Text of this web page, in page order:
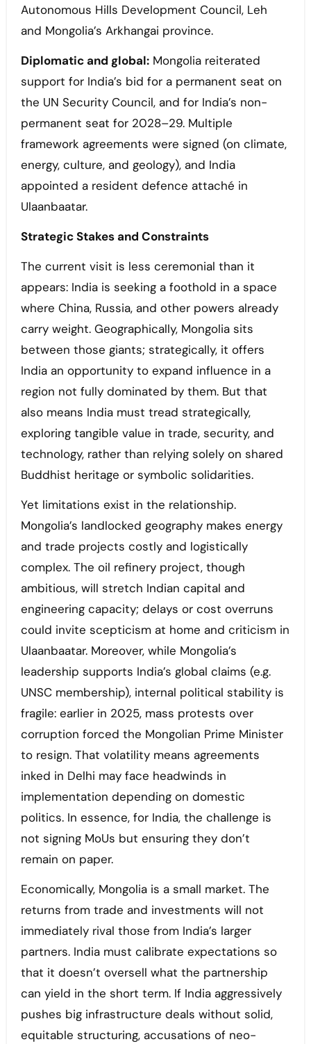
Autonomous Hills Development Council, Leh
and Mongolia’s Arkhangai province.
Diplomatic and global:Mongolia reiterated
support for India’s bid for a permanent seat on
the UN Security Council, and for India’s non-
permanent seat for 2028–29. Multiple
framework agreements were signed (on climate,
energy, culture, and geology), and India
appointed a resident defence attaché in
Ulaanbaatar.
Strategic Stakes and Constraints
The current visit is less ceremonial than it
appears: India is seeking a foothold in a space
where China, Russia, and other powers already
carry weight. Geographically, Mongolia sits
between those giants; strategically, it offers
India an opportunity to expand influence in a
region not fully dominated by them. But that
also means India must tread strategically,
exploring tangible value in trade, security, and
technology, rather than relying solely on shared
Buddhist heritage or symbolic solidarities.
Yet limitations exist in the relationship.
Mongolia’s landlocked geography makes energy
and trade projects costly and logistically
complex. The oil refinery project, though
ambitious, will stretch Indian capital and
engineering capacity; delays or cost overruns
could invite scepticism at home and criticism in
Ulaanbaatar. Moreover, while Mongolia’s
leadership supports India’s global claims (e.g.
UNSC membership), internal political stability is
fragile: earlier in 2025, mass protests over
corruption forced the Mongolian Prime Minister
to resign. That volatility means agreements
inked in Delhi may face headwinds in
implementation depending on domestic
politics. In essence, for India, the challenge is
not signing MoUs but ensuring they don’t
remain on paper.
Economically, Mongolia is a small market. The
returns from trade and investments will not
immediately rival those from India’s larger
partners. India must calibrate expectations so
that it doesn’t oversell what the partnership
can yield in the short term. If India aggressively
pushes big infrastructure deals without solid,
equitable structuring, accusations of neo-